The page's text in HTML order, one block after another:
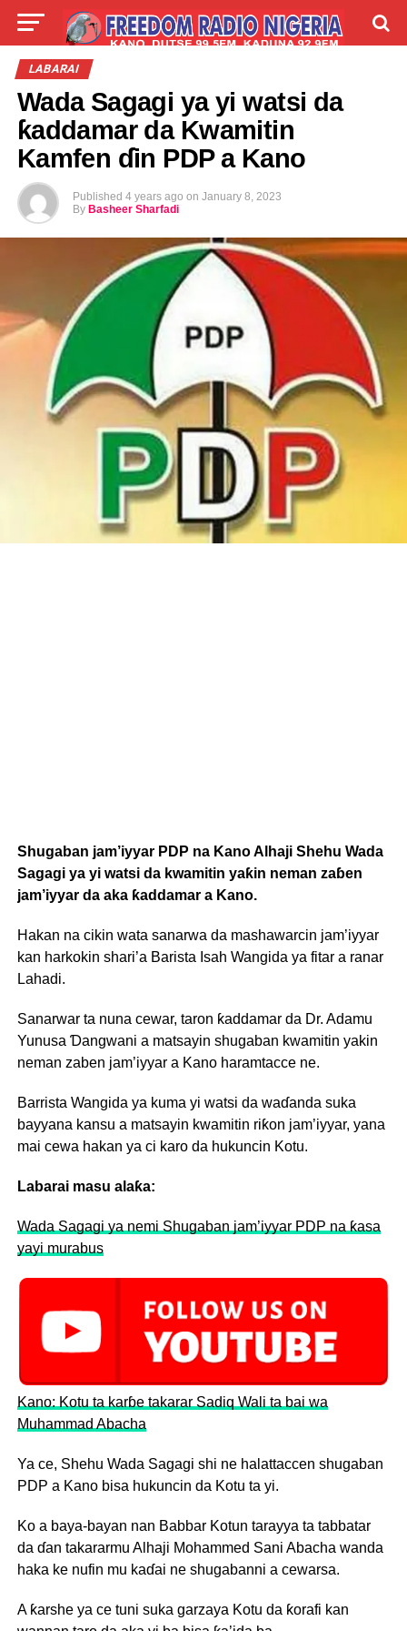
LIVE
ABOUT
LABARAI
Wada Sagagi ya yi watsi da
ƙaddamar da Kwamitin
Kamfen ɗin PDP a Kano
Published 4 years ago on January 8, 2023
By Basheer Sharfadi
Shugaban jam’iyyar PDP na Kano Alhaji Shehu Wada
Sagagi ya yi watsi da kwamitin yaƙin neman zaɓen
jam’iyyar da aka ƙaddamar a Kano.
Hakan na cikin wata sanarwa da mashawarcin jam’iyyar
kan harkokin shari’a Barista Isah Wangida ya fitar a ranar
Lahadi.
Sanarwar ta nuna cewar, taron ƙaddamar da Dr. Adamu
Yunusa Ɗangwani a matsayin shugaban kwamitin yakin
neman zaben jam’iyyar a Kano haramtacce ne.
Barrista Wangida ya kuma yi watsi da waɗanda suka
bayyana kansu a matsayin kwamitin riƙon jam’iyyar, yana
mai cewa hakan ya ci karo da hukuncin Kotu.
Labarai masu alaƙa:
Wada Sagagi ya nemi Shugaban jam’iyyar PDP na ƙasa
yayi murabus
Kano: Kotu ta karɓe takarar Sadiq Wali ta bai wa
Muhammad Abacha
Ya ce, Shehu Wada Sagagi shi ne halattaccen shugaban
PDP a Kano bisa hukuncin da Kotu ta yi.
Ko a baya-bayan nan Babbar Kotun tarayya ta tabbatar
da ɗan takararmu Alhaji Mohammed Sani Abacha wanda
haka ke nufin mu kaɗai ne shugabanni a cewarsa.
A ƙarshe ya ce tuni suka garzaya Kotu da ƙorafi kan